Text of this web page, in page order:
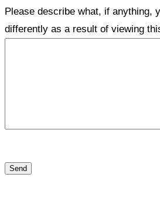
Please describe what, if anything,
differently as a result of viewing